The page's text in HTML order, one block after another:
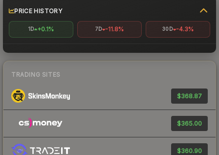
PRICE HISTORY
1D +0.1% 7D -11.8% 30D -4.3%
TRADING SITES
$368.87
$365.00
$360.90